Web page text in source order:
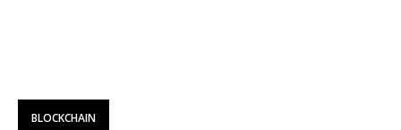
BLOCKCHAIN